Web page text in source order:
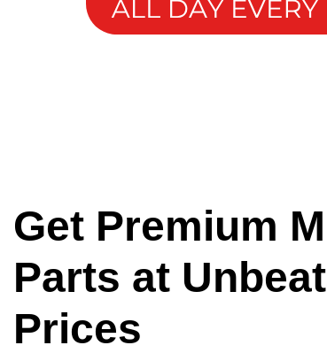
Get Premium
Parts at
Prices